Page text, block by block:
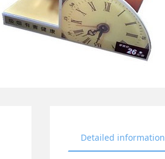
Detailed information